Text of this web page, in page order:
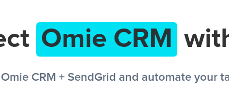
Omie CRM
CRM + SendGrid and automate your